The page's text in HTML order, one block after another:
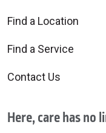
Find a Location
Find a Service
Contact Us
Here, care has no